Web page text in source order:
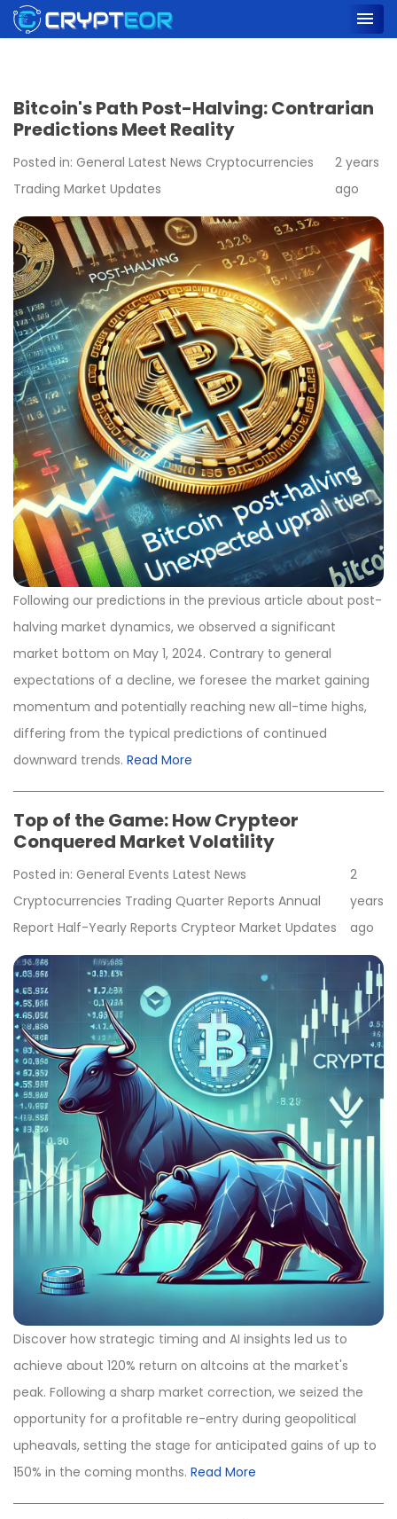
Bitcoin's Path Post-Halving: Contrarian
Predictions Meet Reality
Posted in: General Latest News Cryptocurrencies
Trading Market Updates
2 years
ago
Following our predictions in the previous article about post-
halving market dynamics, we observed a significant
market bottom on May 1, 2024. Contrary to general
expectations of a decline, we foresee the market gaining
momentum and potentially reaching new all-time highs,
differing from the typical predictions of continued
downward trends. Read More
Top of the Game: How Crypteor
Conquered Market Volatility
Posted in: General Events Latest News
Cryptocurrencies Trading Quarter Reports Annual
Report Half-Yearly Reports Crypteor Market Updates
2
years
ago
Discover how strategic timing and AI insights led us to
achieve about 120% return on altcoins at the market's
peak. Following a sharp market correction, we seized the
opportunity for a profitable re-entry during geopolitical
upheavals, setting the stage for anticipated gains of up to
150% in the coming months. Read More